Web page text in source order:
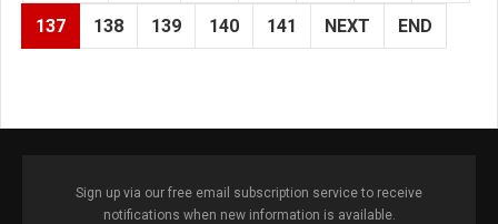
137 138 139 140 141 NEXT END
Sign up via our free email subscription service to receive
notifications when new information is available.